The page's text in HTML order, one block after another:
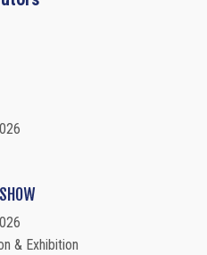
& Exhibition